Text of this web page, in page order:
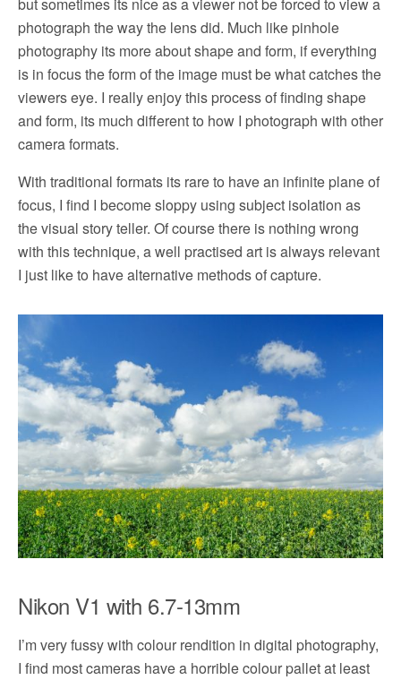
photograph the way the lens did. Much like pinhole
photography its more about shape and form, if everything
is in focus the form of the image must be what catches the
viewers eye. I really enjoy this process of finding shape
and form, its much different to how I photograph with other
camera formats.
With traditional formats its rare to have an infinite plane of
focus, I find I become sloppy using subject isolation as
the visual story teller. Of course there is nothing wrong
with this technique, a well practised art is always relevant
I just like to have alternative methods of capture.
Nikon V1 with 6.7-13mm
I’m very fussy with colour rendition in digital photography,
I find most cameras have a horrible colour pallet at least